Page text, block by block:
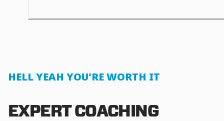
HELL YEAH YOU'RE WORTH IT
EXPERT COACHING